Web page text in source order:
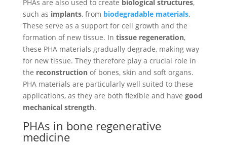
PHAs are also used to create biological structures,
such as implants, from biodegradable materials.
These serve as a support for cell growth and the
formation of new tissue. In tissue regeneration,
these PHA materials gradually degrade, making way
for new tissue. They therefore play a crucial role in
the reconstruction of bones, skin and soft organs.
PHA materials are particularly well suited to these
applications, as they are both flexible and have good
mechanical strength.
PHAs in bone regenerative
medicine